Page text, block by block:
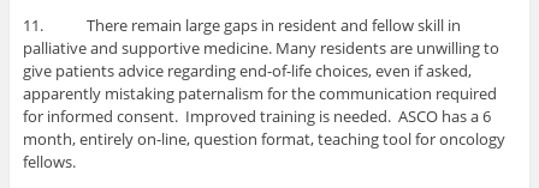
11. There remain large gaps in resident and fellow skill in
palliative and supportive medicine. Many residents are unwilling to
give patients advice regarding end-of-life choices, even if asked,
apparently mistaking paternalism for the communication required
for informed consent. Improved training is needed. ASCO has a 6
month, entirely on-line, question format, teaching tool for oncology
fellows.